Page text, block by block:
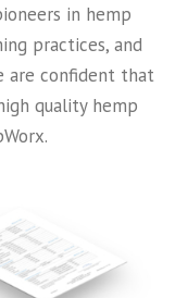
in hemp
practices, and
are confident that
quality hemp